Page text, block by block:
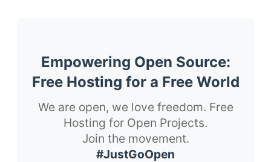
Empowering Open Source:
Free Hosting for a Free World
We are open, we love freedom. Free
Hosting for Open Projects.
Join the movement.
#JustGoOpen